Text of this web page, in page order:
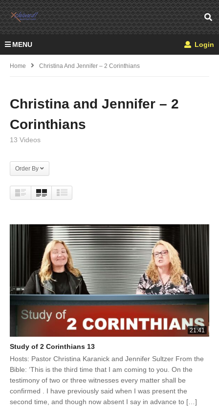
MENU Login
Home Christina And Jennifer – 2 Corinthians
Christina and Jennifer – 2
Corinthians
13 Videos
Order By
21:41
Study of 2 Corinthians 13
Hosts: Pastor Christina Karanick and Jennifer Sultzer From the
Bible: ‘This is the third time that I am coming to you. On the
testimony of two or three witnesses every matter shall be
confirmed . I have previously said when I was present the
second time, and though now absent I say in advance to […]